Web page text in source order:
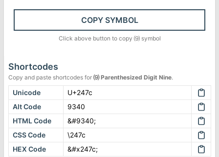
COPY SYMBOL
Click above button to copy ⑼symbol
Shortcodes
Copy and paste shortcodes for ⑼ Parenthesized Digit Nine.
Unicode
U+247c
Alt Code
9340
HTML Code
&#9340;
CSS Code
\247c
HEX Code
&#x247c;